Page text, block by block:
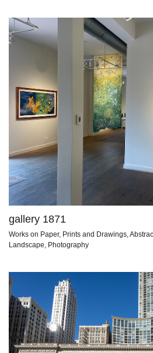
gallery 1871
Works on Paper, Prints and Drawings,
Landscape, Photography